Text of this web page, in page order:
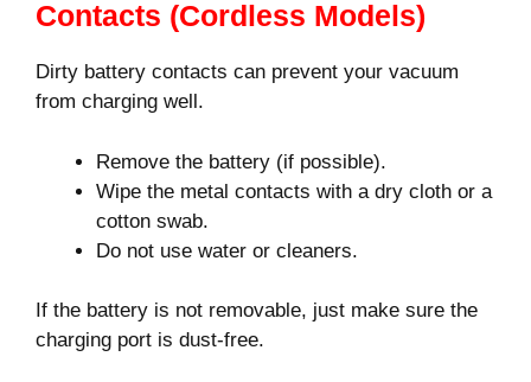
Contacts (cordless Models)
Dirty battery contacts can prevent your vacuum
from charging well.
Remove the battery (if possible).
Wipe the metal contacts with a dry cloth or a
cotton swab.
Do not use water or cleaners.
If the battery is not removable, just make sure the
charging port is dust-free.